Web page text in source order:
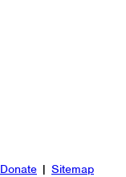
Donate | Sitemap